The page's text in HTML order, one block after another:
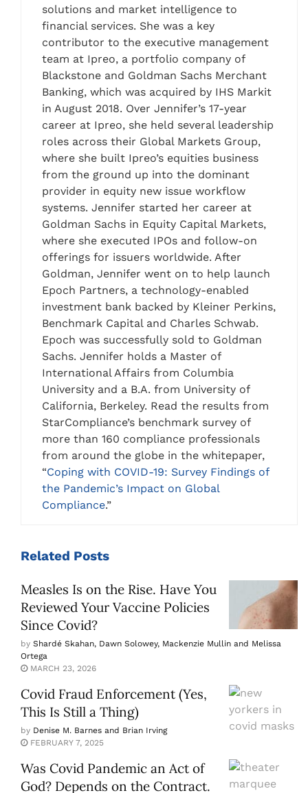
solutions and market intelligence to
financial services. She was a key
contributor to the executive management
team at Ipreo, a portfolio company of
Blackstone and Goldman Sachs Merchant
Banking, which was acquired by IHS Markit
in August 2018. Over Jennifer’s 17-year
career at Ipreo, she held several leadership
roles across their Global Markets Group,
where she built Ipreo’s equities business
from the ground up into the dominant
provider in equity new issue workflow
systems. Jennifer started her career at
Goldman Sachs in Equity Capital Markets,
where she executed IPOs and follow-on
offerings for issuers worldwide. After
Goldman, Jennifer went on to help launch
Epoch Partners, a technology-enabled
investment bank backed by Kleiner Perkins,
Benchmark Capital and Charles Schwab.
Epoch was successfully sold to Goldman
Sachs. Jennifer holds a Master of
International Affairs from Columbia
University and a B.A. from University of
California, Berkeley. Read the results from
StarCompliance’s benchmark survey of
more than 160 compliance professionals
from around the globe in the whitepaper,
“Coping with COVID-19: Survey Findings of
the Pandemic’s Impact on Global
Compliance.”
Related Posts
Measles Is on the Rise. Have You
Reviewed Your Vaccine Policies
Since Covid?
by Shardé Skahan, Dawn Solowey, Mackenzie Mullin and Melissa
Ortega
MARCH 23, 2026
Covid Fraud Enforcement (Yes,
This Is Still a Thing)
by Denise M. Barnes and Brian Irving
FEBRUARY 7, 2025
Was Covid Pandemic an Act of
God? Depends on the Contract.